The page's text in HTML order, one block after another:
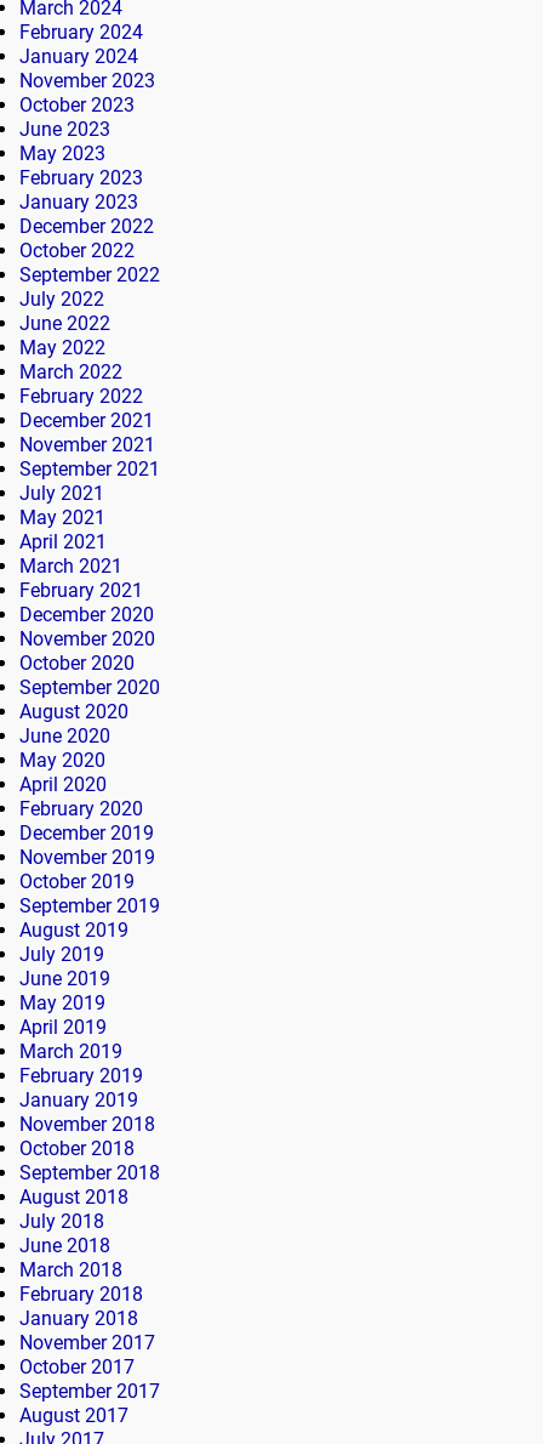
March 2024
February 2024
January 2024
November 2023
October 2023
June 2023
May 2023
February 2023
January 2023
December 2022
October 2022
September 2022
July 2022
June 2022
May 2022
March 2022
February 2022
December 2021
November 2021
September 2021
July 2021
May 2021
April 2021
March 2021
February 2021
December 2020
November 2020
October 2020
September 2020
August 2020
June 2020
May 2020
April 2020
February 2020
December 2019
November 2019
October 2019
September 2019
August 2019
July 2019
June 2019
May 2019
April 2019
March 2019
February 2019
January 2019
November 2018
October 2018
September 2018
August 2018
July 2018
June 2018
March 2018
February 2018
January 2018
November 2017
October 2017
September 2017
August 2017